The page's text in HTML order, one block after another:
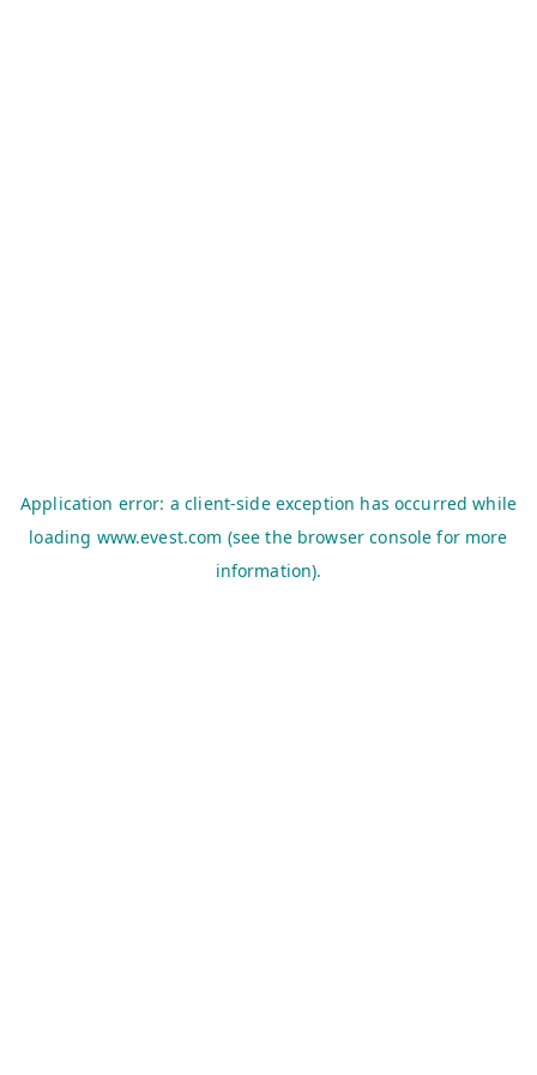
Application error: aclient-side exception has occurred while
loading www.evest.com (see the browser console for more
information).